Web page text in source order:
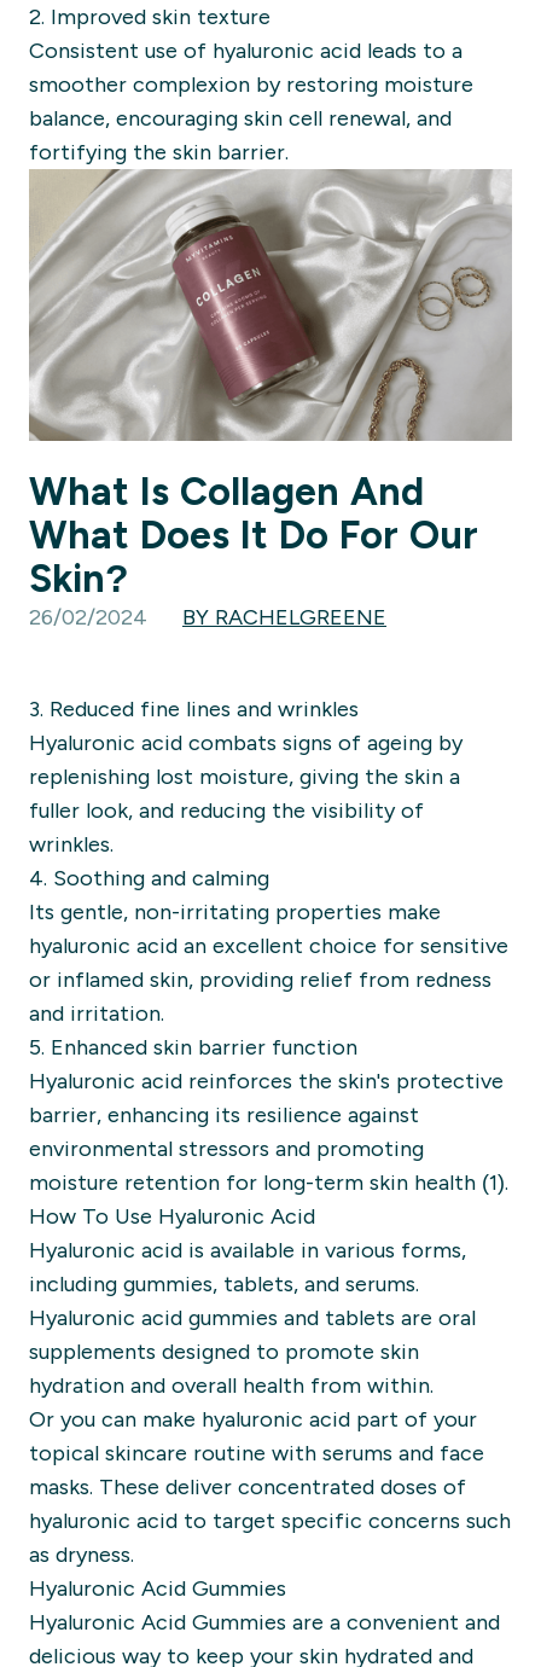
2. Improved skin texture
Consistent use of hyaluronic acid leads to a
smoother complexion by restoring moisture
balance, encouraging skin cell renewal, and
fortifying the skin barrier.
What Is Collagen And
What Does It Do For Our
Skin?
26/02/2024 BY RACHELGREENE
3. Reduced fine lines and wrinkles
Hyaluronic acid combats signs of ageing by
replenishing lost moisture, giving the skin a
fuller look, and reducing the visibility of
wrinkles.
4. Soothing and calming
Its gentle, non-irritating properties make
hyaluronic acid an excellent choice for sensitive
or inflamed skin, providing relief from redness
and irritation.
5. Enhanced skin barrier function
Hyaluronic acid reinforces the skin's protective
barrier, enhancing its resilience against
environmental stressors and promoting
moisture retention for long-term skin health (1).
How To Use Hyaluronic Acid
Hyaluronic acid is available in various forms,
including gummies, tablets, and serums.
Hyaluronic acid gummies and tablets are oral
supplements designed to promote skin
hydration and overall health from within.
Or you can make hyaluronic acid part of your
topical skincare routine with serums and face
masks. These deliver concentrated doses of
hyaluronic acid to target specific concerns such
as dryness.
Hyaluronic Acid Gummies
Hyaluronic Acid Gummies are a convenient and
delicious way to keep your skin hydrated and